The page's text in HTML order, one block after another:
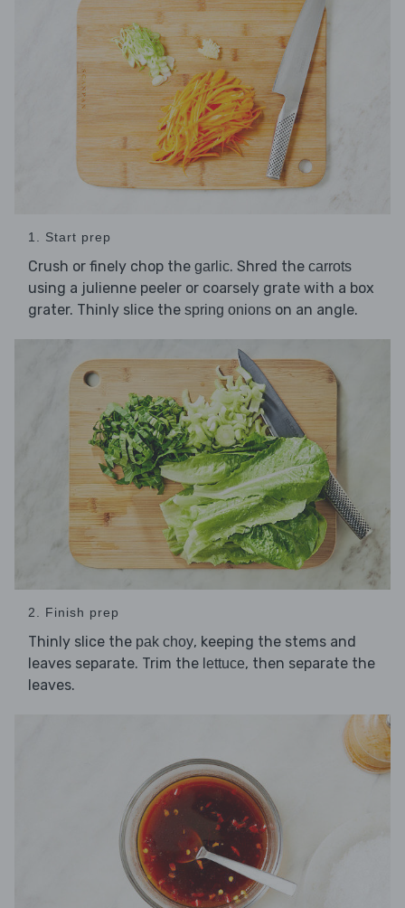
1. Start prep
Crush or finely chop the garlic. Shred the carrots
using a julienne peeler or coarsely grate with a box
grater. Thinly slice the spring onions on an angle.
2. Finish prep
Thinly slice the pak choy, keeping the stems and
leaves separate. Trim the lettuce, then separate the
leaves.